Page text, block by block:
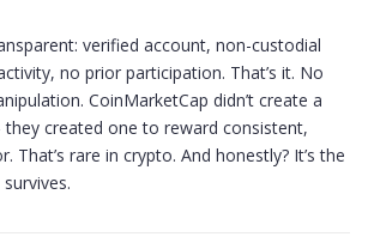
verified account, non-custodial
no prior participation. That’s it. No
CoinMarketCap didn’t create a
they created one to reward consistent,
That’s rare in crypto. And honestly? It’s the